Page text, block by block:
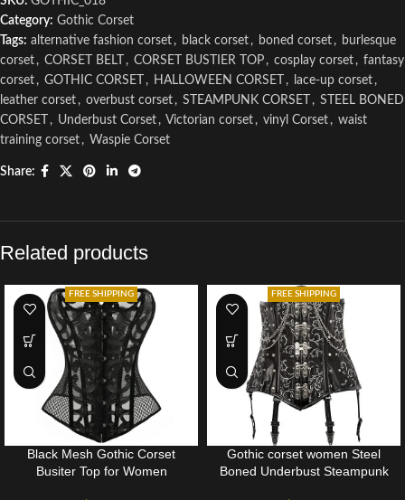
Category: Gothic Corset
Tags: alternative fashion corset , black corset , boned corset , burlesque
corset , CORSET BELT , CORSET BUSTIER TOP , cosplay corset , fantasy
corset , GOTHIC CORSET , HALLOWEEN CORSET , lace-up corset ,
leather corset , overbust corset , STEAMPUNK CORSET , STEEL BONED
CORSET
, Underbust Corset , Victorian corset , vinyl Corset , waist
training corset , Waspie Corset
Share:
Related products
FREE SHIPPING
Black Mesh Gothic Corset
Busiter Top for Women
FREE SHIPPING
Gothic corset women Steel
Boned Underbust Steampunk